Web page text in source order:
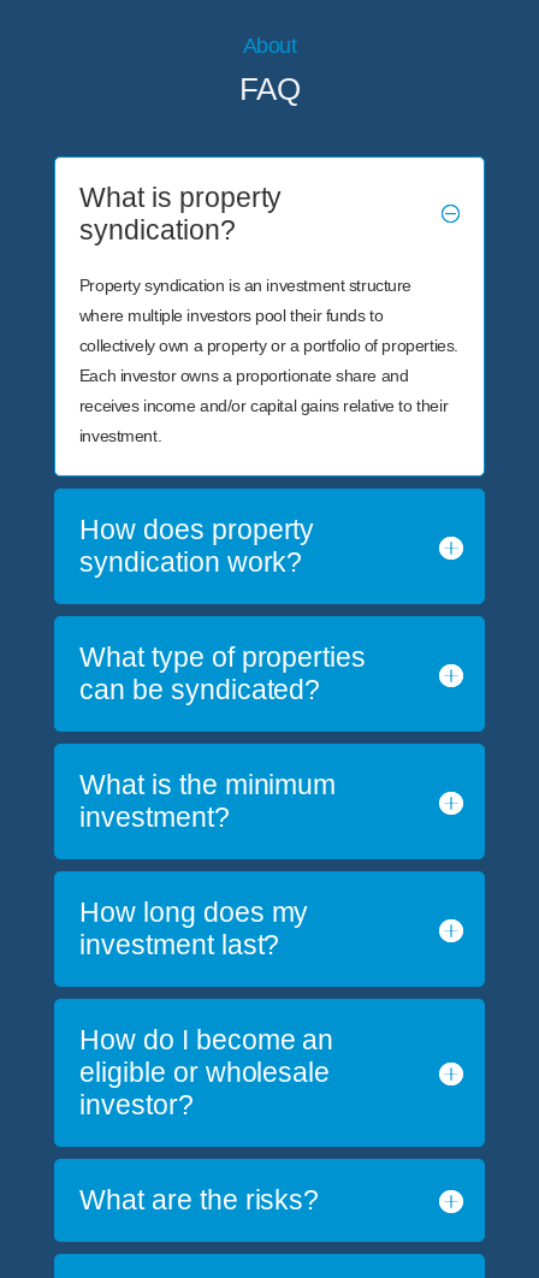
About
FAQ
What is property
syndication?
Property syndication is an investment structure
where multiple investors pool their funds to
collectively own a property or a portfolio of properties.
Each investor owns a proportionate share and
receives income and/or capital gains relative to their
investment.
How does property
syndication work?
What type of properties
can be syndicated?
What is the minimum
investment?
How long does my
investment last?
How do I become an
eligible or wholesale
investor?
What are the risks?